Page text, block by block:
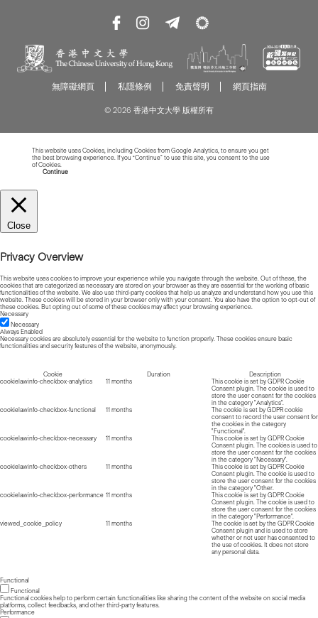
無障礙網頁 私隱條例 免責聲明 網頁指南
© 2026 香港中文大學 版權所有
This website uses Cookies, including Cookies from Google Analytics, to ensure you get
the best browsing experience. If you “Continue” to use this site, you consent to the use
of Cookies.
Continue
Close
Privacy Overview
This website uses cookies to improve your experience while you navigate through the website. Out of these, the
cookies that are categorized as necessary are stored on your browser as they are essential for the working of basic
functionalities of the website. We also use third-party cookies that help us analyze and understand how you use this
website. These cookies will be stored in your browser only with your consent. You also have the option to opt-out of
these cookies. But opting out of some of these cookies may affect your browsing experience.
Necessary
Necessary
Always Enabled
Necessary cookies are absolutely essential for the website to function properly. These cookies ensure basic
functionalities and security features of the website, anonymously.
Cookie Duration
Description
cookielawinfo-checkbox-analytics
11 months
This cookie is set by GDPR Cookie
Consent plugin. The cookie is used to
store the user consent for the cookies
in the category "Analytics".
cookielawinfo-checkbox-functional
11 months
The cookie is set by GDPR cookie
consent to record the user consent for
the cookies in the category
"Functional".
cookielawinfo-checkbox-necessary
11 months
This cookie is set by GDPR Cookie
Consent plugin. The cookies is used to
store the user consent for the cookies
in the category "Necessary".
cookielawinfo-checkbox-others
11 months
This cookie is set by GDPR Cookie
Consent plugin. The cookie is used to
store the user consent for the cookies
in the category "Other.
cookielawinfo-checkbox-performance 11 months
This cookie is set by GDPR Cookie
Consent plugin. The cookie is used to
store the user consent for the cookies
in the category "Performance".
viewed_cookie_policy
11 months
The cookie is set by the GDPR Cookie
Consent plugin and is used to store
whether or not user has consented to
the use of cookies. It does not store
any personal data.
Functional
Functional
Functional cookies help to perform certain functionalities like sharing the content of the website on social media
platforms, collect feedbacks, and other third-party features.
Performance